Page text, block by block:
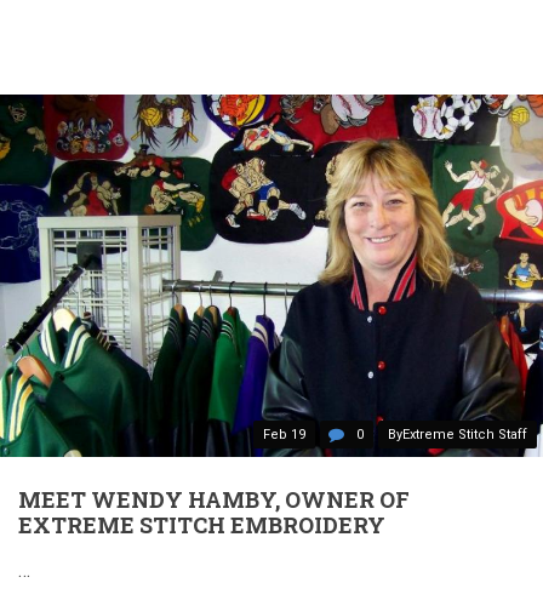
Feb 19 0 ByExtreme Stitch Staff
MEET WENDY HAMBY, OWNER OF
EXTREME STITCH EMBROIDERY
…